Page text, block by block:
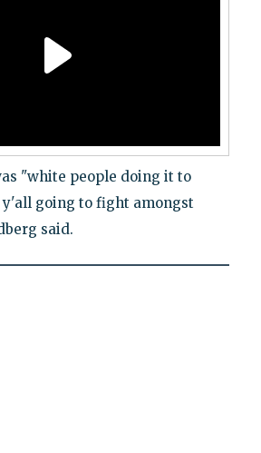
"white people doing it to
y'all going to fight amongst
said.